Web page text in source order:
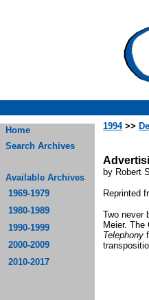
Home
Search Archives
Available Archives
1969-1979
1980-1989
1990-1999
2000-2009
2010-2017
1994>>
by Robert
Reprinted
Two never
Meier.
Telephony